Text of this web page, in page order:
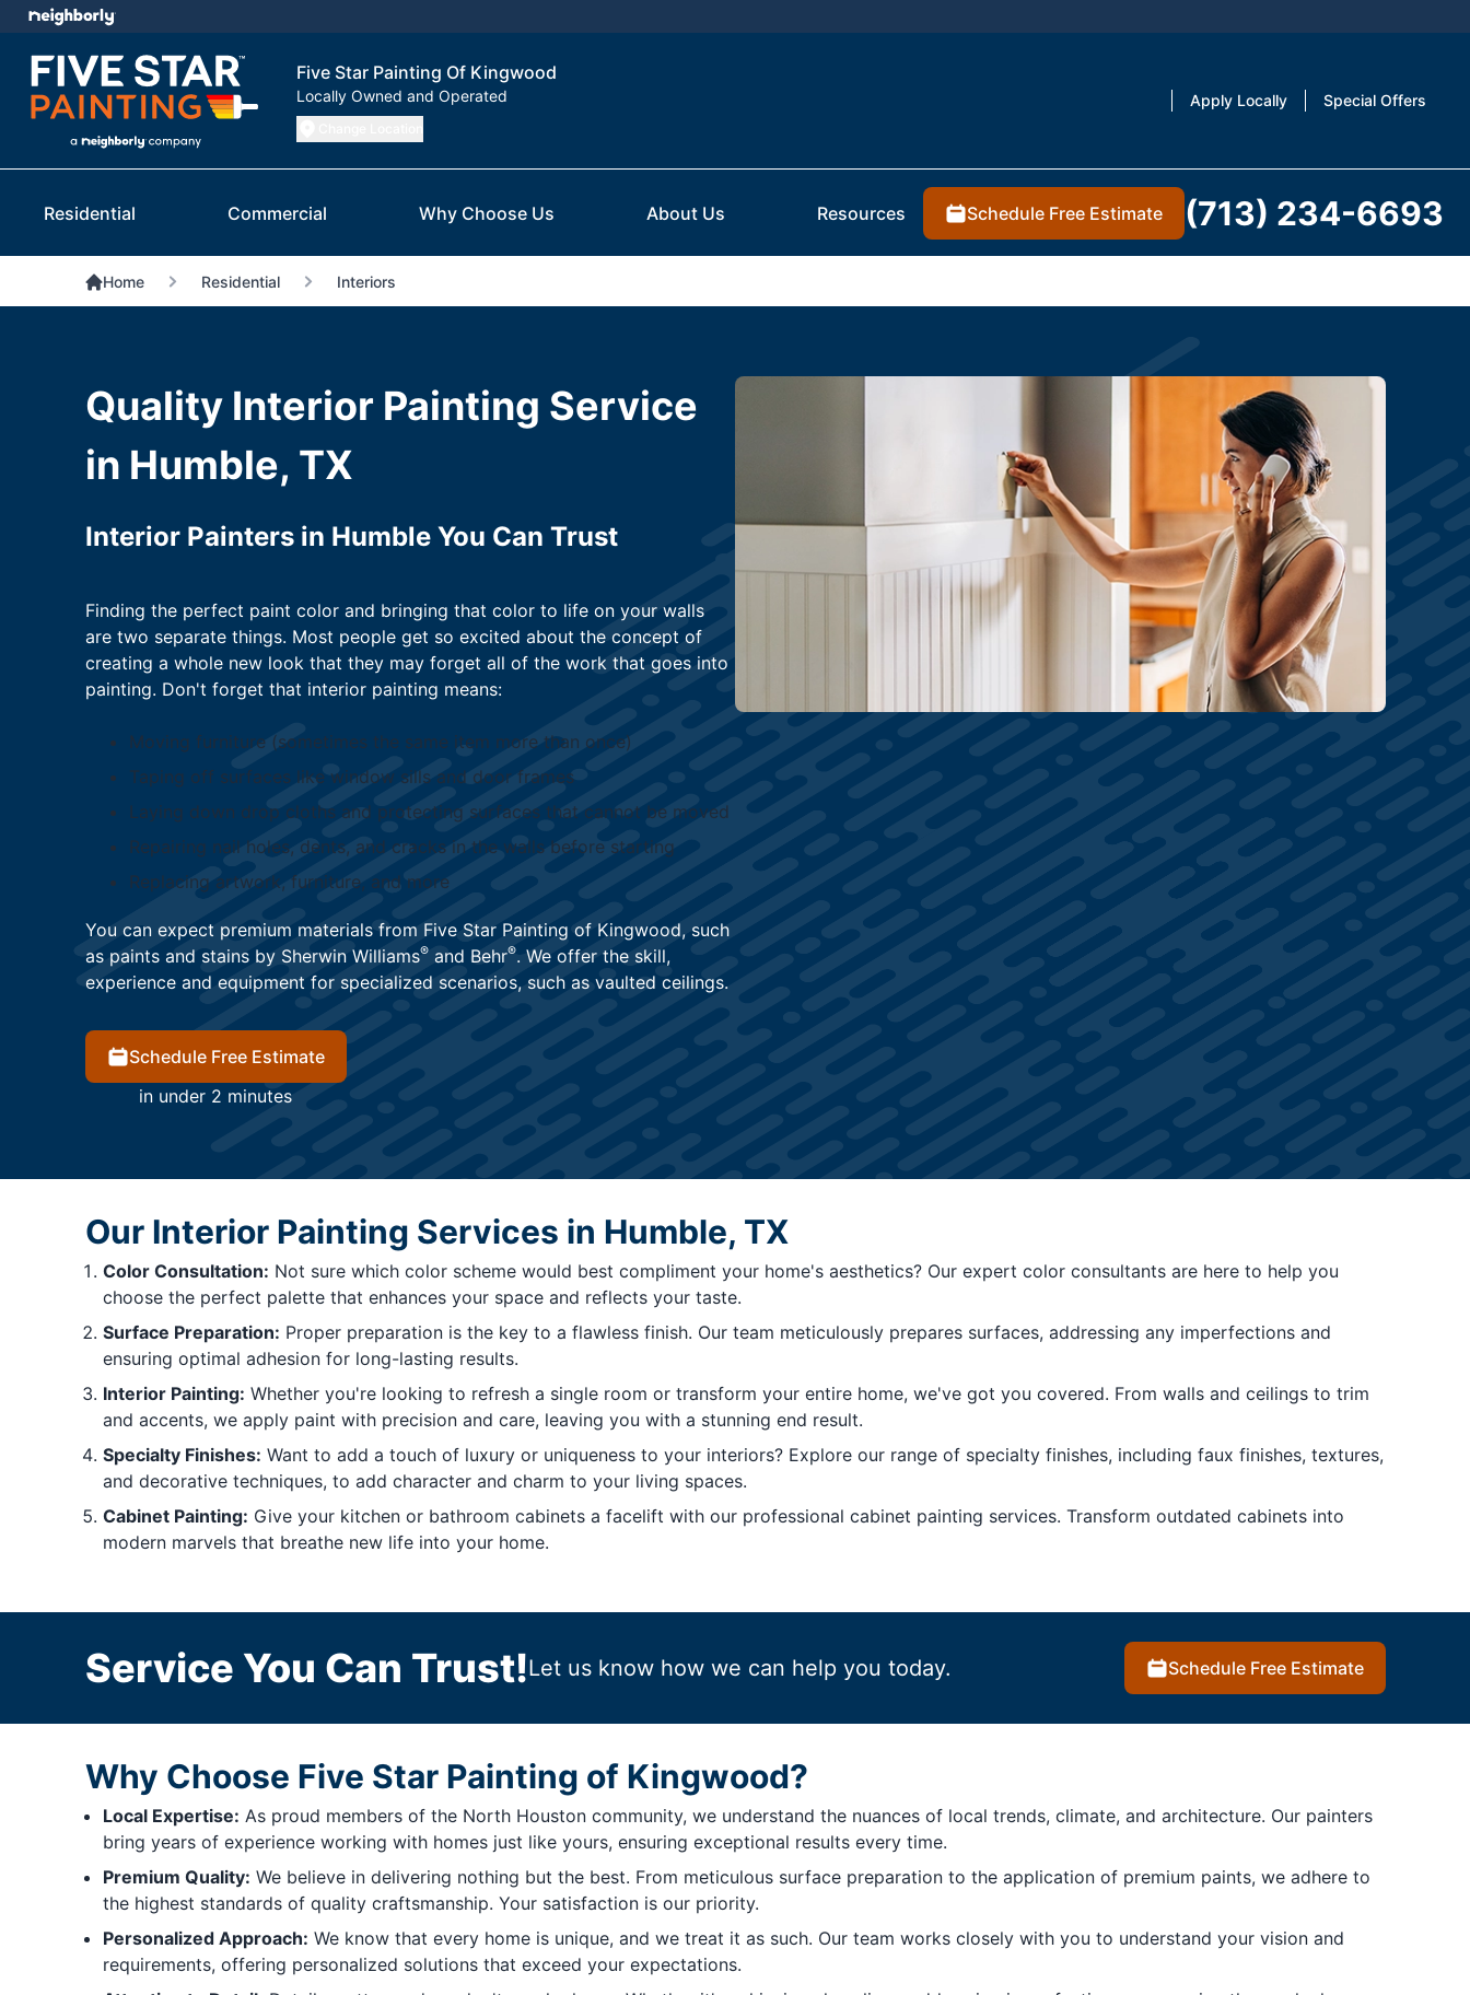
Five Star Painting Of Kingwood
Locally Owned and Operated Apply Locally Special Offers
Residential Commercial Why Choose Us About Us Resources Schedule Free Estimate (713) 234-6693
Home Residential Interiors
Quality Interior Painting Service
in Humble, TX
Interior Painters in Humble You Can Trust
Finding the perfect paint color and bringing that color to life on your walls
are two separate things. Most people get so excited about the concept of
creating a whole new look that they may forget all of the work that goes into
painting. Don't forget that interior painting means:
Moving furniture (sometimes the same item more than once)
Taping off surfaces like window sills and door frames
Laying down drop cloths and protecting surfaces that cannot be moved
Repairing nail holes, dents, and cracks in the walls before starting
Replacing artwork, furniture, and more
You can expect premium materials from Five Star Painting of Kingwood, such
as paints and stains by Sherwin Williams®and Behr®. We offer the skill,
experience and equipment for specialized scenarios, such as vaulted ceilings.
Schedule Free Estimate
in under 2 minutes
Our Interior Painting Services in Humble, TX
Color Consultation: Not sure which color scheme would best compliment your home's aesthetics? Our expert color consultants are here to help you
choose the perfect palette that enhances your space and reflects your taste.
Surface Preparation: Proper preparation is the key to a flawless finish. Our team meticulously prepares surfaces, addressing any imperfections and
ensuring optimal adhesion for long-lasting results.
Interior Painting: Whether you're looking to refresh a single room or transform your entire home, we've got you covered. From walls and ceilings to trim
and accents, we apply paint with precision and care, leaving you with a stunning end result.
Specialty Finishes: Want to add a touch of luxury or uniqueness to your interiors? Explore our range of specialty finishes, including faux finishes, textures,
and decorative techniques, to add character and charm to your living spaces.
Cabinet Painting: Give your kitchen or bathroom cabinets a facelift with our professional cabinet painting services. Transform outdated cabinets into
modern marvels that breathe new life into your home.
Service You Can Trust!Let us know how we can help you today. Schedule Free Estimate
Why Choose Five Star Painting of Kingwood?
Local Expertise: As proud members of the North Houston community, we understand the nuances of local trends, climate, and architecture. Our painters
bring years of experience working with homes just like yours, ensuring exceptional results every time.
Premium Quality: We believe in delivering nothing but the best. From meticulous surface preparation to the application of premium paints, we adhere to
the highest standards of quality craftsmanship. Your satisfaction is our priority.
Personalized Approach: We know that every home is unique, and we treat it as such. Our team works closely with you to understand your vision and
requirements, offering personalized solutions that exceed your expectations.